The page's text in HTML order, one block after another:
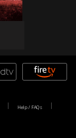
Help / FAQs